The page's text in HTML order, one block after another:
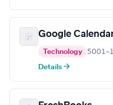
Google
Technology
Details →